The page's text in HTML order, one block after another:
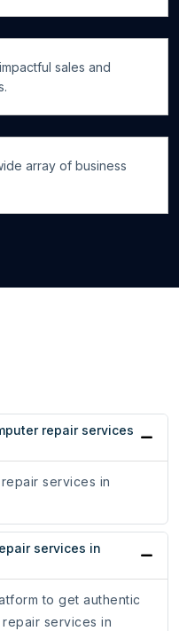
sales and
array of business
repair services
services in
services in
to get authentic
services in